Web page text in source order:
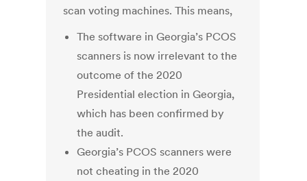
scan voting machines. This means,
The software in Georgia’s PCOS
scanners is now irrelevant to the
outcome of the 2020
Presidential election in Georgia,
which has been confirmed by
the audit.
Georgia’s PCOS scanners were
not cheating in the 2020